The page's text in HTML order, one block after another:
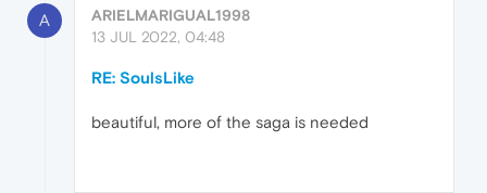
A
ARIELMARIGUAL1998
13 JUL 2022, 04:48
RE: SoulsLike
beautiful, more of the saga is needed